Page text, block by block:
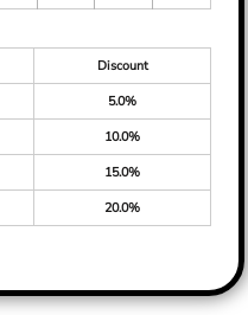
Discount
5.0%
10.0%
15.0%
20.0%